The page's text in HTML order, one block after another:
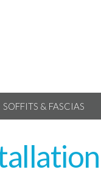
SOFFITS & FASCIAS